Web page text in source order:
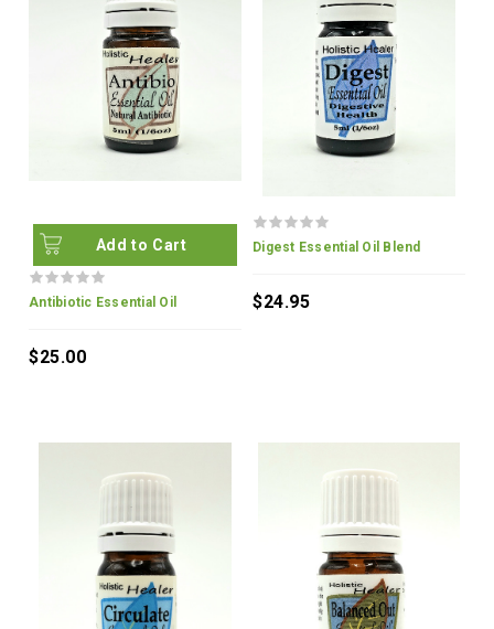
Add to Cart
Antibiotic Essential Oil
$25.00
Digest Essential Oil Blend
$24.95